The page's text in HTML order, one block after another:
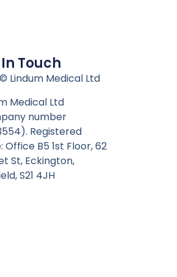
Touch
Lindum Medical Ltd
Medical Ltd
number
Registered
Office B5 1st Floor, 62
St, Eckington,
S21 4JH